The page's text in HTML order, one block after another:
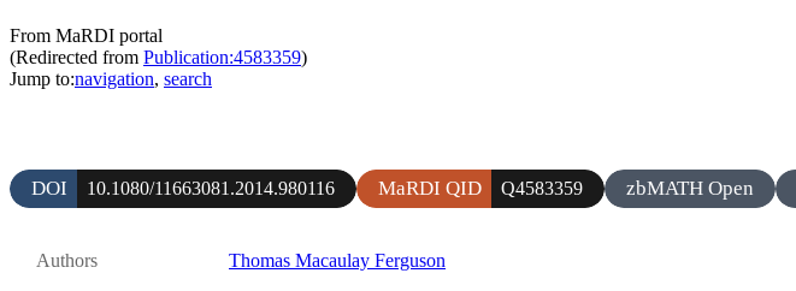
From MaRDI portal
(Redirected from Publication:4583359)
Jump to:navigation, search
DOI 10.1080/11663081.2014.980116 MaRDI QID Q4583359 zbMATH Open
Authors Thomas Macaulay Ferguson